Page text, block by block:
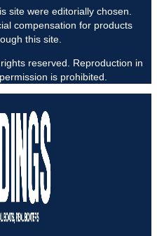
site were editorially chosen.
compensation for products
this site.
rights reserved. Reproduction in
is prohibited.